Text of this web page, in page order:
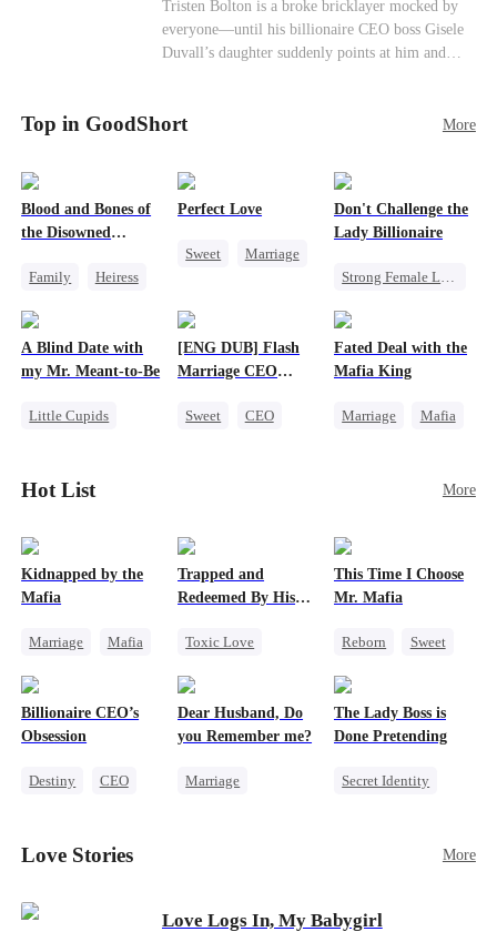
end." I'm going to vanish from your world
completely. That kite string you're so proud of?
Tonight, I'm cutting it myself.
Female CEO
Contract Marriage
Love After Marriage
Tristen Bolton is a broke bricklayer mocked by
everyone—until his billionaire CEO boss Gisele
Duvall’s daughter suddenly points at him and
Tristen may be the father of her little girl. With
can this “nobody” rise up and claim the queen,
the daughter, and the life that should have been
his?
Top in GoodShort More
Blood and Bones of
the Disowned
Family
Heiress
Perfect Love
Sweet
Marriage
Crush-to-love
Don't Challenge the
Lady Billionaire
Comeback
A Blind Date with
my Mr. Meant-to-Be
Little Cupids
[ENG DUB] Flash
Marriage CEO
Sweet
CEO
Fated Deal with the
Mafia King
Marriage
Mafia
Hot List More
Kidnapped by the
Mafia
Marriage
Mafia
Trapped and
Redeemed By His
Toxic Love
Misunderstanding
This Time I Choose
Mr. Mafia
Reborn
Sweet
Getting Back at Ex
Billionaire CEO’s
Obsession
Destiny
CEO
Hate-love
Dear Husband, Do
you Remember me?
Marriage
The Lady Boss is
Done Pretending
Secret Identity
Love Stories More
Love Logs In, My Babygirl